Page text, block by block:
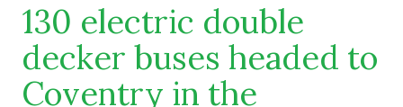
130 electric double
decker buses headed to
Coventry in the